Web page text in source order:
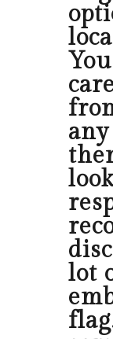
lot